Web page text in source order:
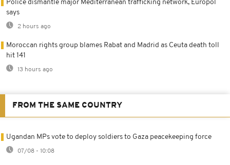
Police dismantle major Mediterranean trafficking network, Europol
says
2 hours ago
Moroccan rights group blames Rabat and Madrid as Ceuta death toll
hit 141
13 hours ago
FROM THE SAME COUNTRY
Ugandan MPs vote to deploy soldiers to Gaza peacekeeping force
07/08 - 10:08